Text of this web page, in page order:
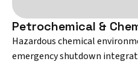
Petrochemical &
Hazardous chemical
emergency shutdown